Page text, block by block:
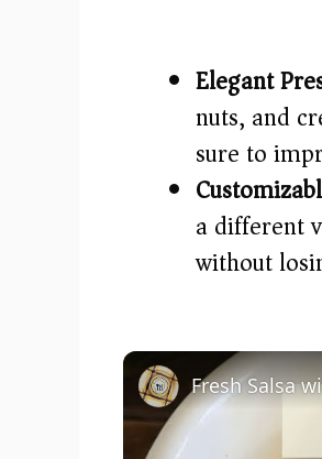
Elegant
nuts, and
sure to
a different
without
Fresh Salsa